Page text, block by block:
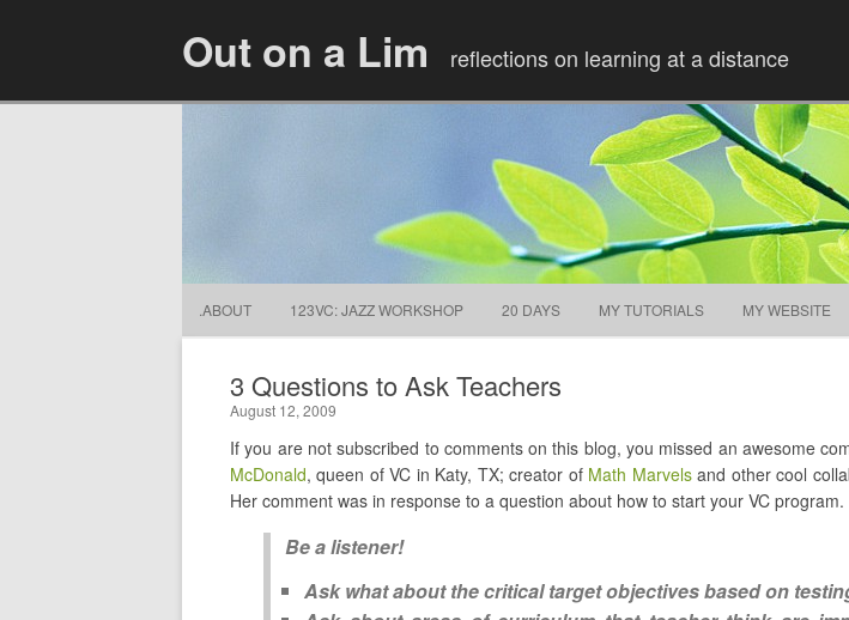
Out on a Lim reflections on learning at a distance
.ABOUT 123VC: JAZZ WORKSHOP 20 DAYS MY TUTORIALS MY WEBSITE
3 Questions to Ask Teachers
August 12, 2009
If you are not subscribed to comments on this blog, you missed an awesome
McDonald, queen of VC in Katy, TX; creator of Math Marvelsand other cool
Her comment was in response to a question about how to start your VC program.
Be a listener!
Ask what about thecritical target objectivesbased on